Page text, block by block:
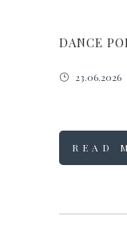
DANCE
23.06.2026
READ